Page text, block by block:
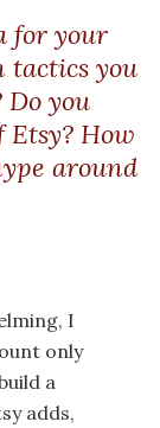
for your
tactics you
you
Etsy? How
around
I
only
a
adds,